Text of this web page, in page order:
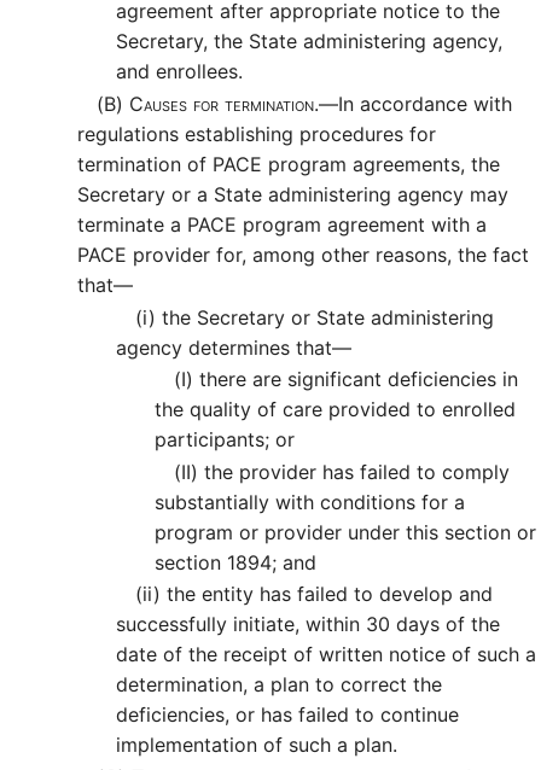
agreement after appropriate notice to the
Secretary, the State administering agency,
and enrollees.
(B) Causes for termination.—In accordance with
regulations establishing procedures for
termination of PACE program agreements, the
Secretary or a State administering agency may
terminate a PACE program agreement with a
PACE provider for, among other reasons, the fact
that—
(i) the Secretary or State administering
agency determines that—
(I) there are significant deficiencies in
the quality of care provided to enrolled
participants; or
(II) the provider has failed to comply
substantially with conditions for a
program or provider under this section or
section 1894; and
(ii) the entity has failed to develop and
successfully initiate, within 30 days of the
date of the receipt of written notice of such a
determination, a plan to correct the
deficiencies, or has failed to continue
implementation of such a plan.